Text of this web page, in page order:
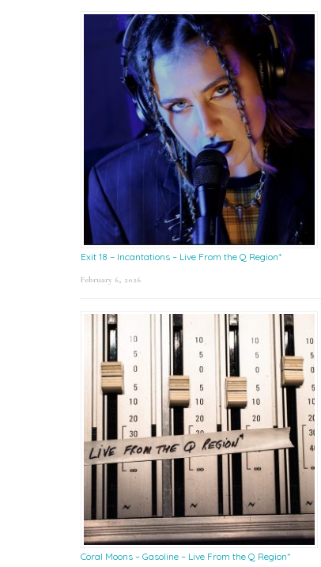
Exit 18 – Incantations – Live From the Q Region*
February 6, 2026
Coral Moons – Gasoline – Live From the Q Region*